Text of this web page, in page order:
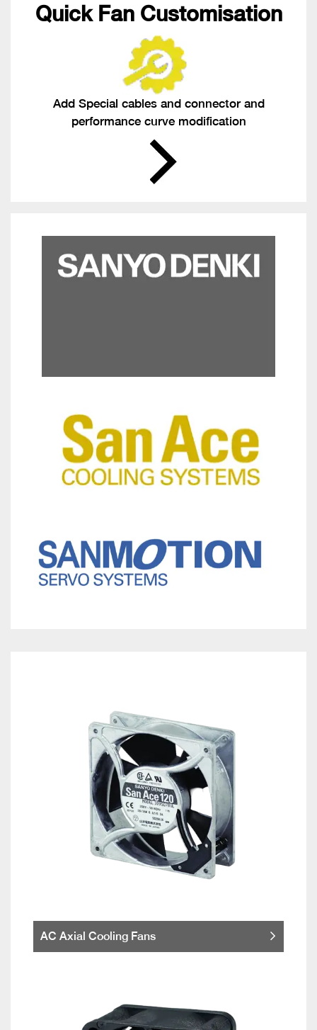
Quick Fan Customisation
Add Special cables and connector and
performance curve modification
AC Axial Cooling Fans